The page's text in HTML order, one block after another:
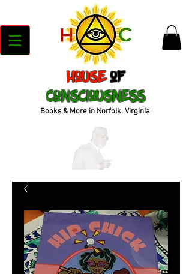
House of
Consciousness
Books & More in Norfolk, Virginia